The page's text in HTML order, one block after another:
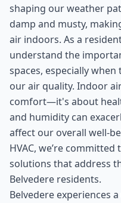
shaping our weather
damp and musty,
air indoors. As a
understand the
spaces, especially
our air quality. Indoor
comfort—it's about
and humidity can
affect our overall well-
HVAC, we’re
solutions that address
Belvedere residents.
Belvedere experiences